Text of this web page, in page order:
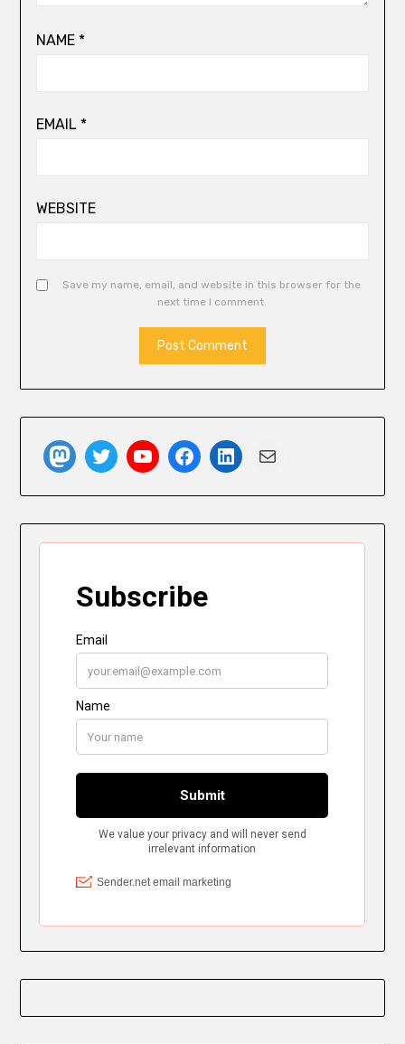
NAME *
EMAIL *
WEBSITE
Save my name, email, and website in this browser for the
next time I comment.
Mastodon
TwitterYouTubeFacebook
LinkedIn
Mail